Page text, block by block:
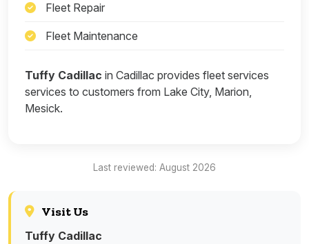
Fleet Repair
Fleet Maintenance
Tuffy Cadillac in Cadillac provides fleet services
services to customers from Lake City, Marion,
Mesick.
Last reviewed: August 2026
Visit Us
Tuffy Cadillac